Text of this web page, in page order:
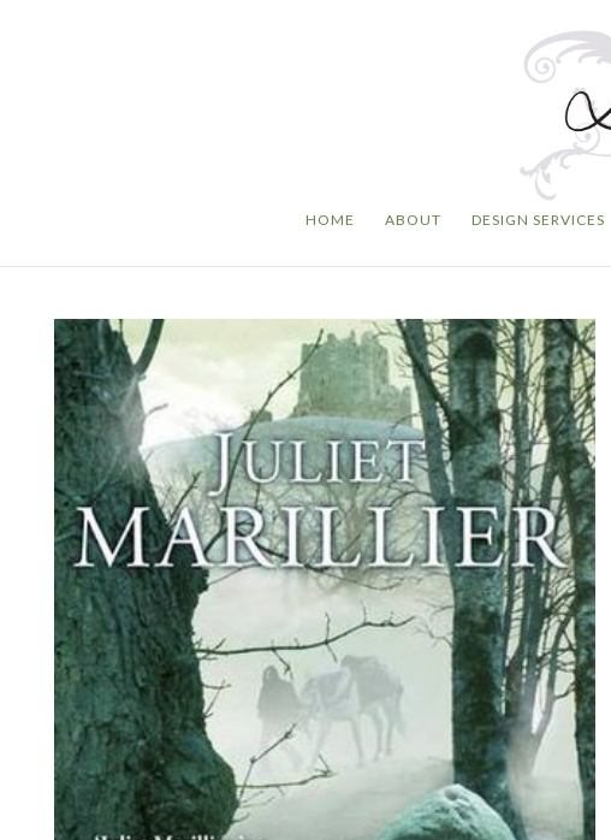
HOME ABOUT DESIGN SERVICES